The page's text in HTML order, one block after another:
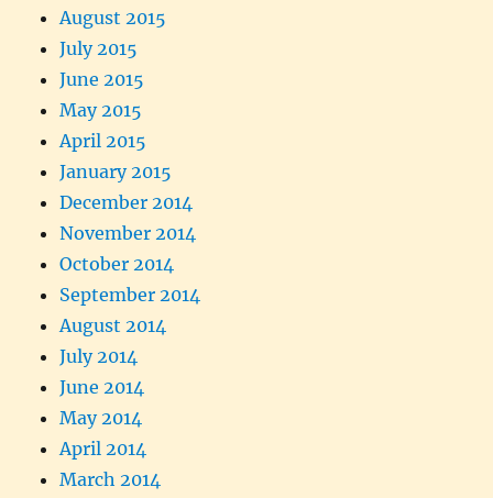
August 2015
July 2015
June 2015
May 2015
April 2015
January 2015
December 2014
November 2014
October 2014
September 2014
August 2014
July 2014
June 2014
May 2014
April 2014
March 2014